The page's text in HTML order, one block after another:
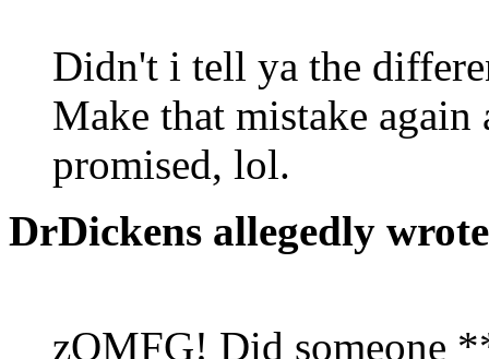
Didn't i tell ya the
Make that mistake
promised, lol.
DrDickens allegedly
zOMFG! Did someone